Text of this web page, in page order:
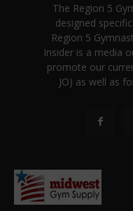
The Region 5
designed
Region 5
Insider is a media
promote our
JO) as well as